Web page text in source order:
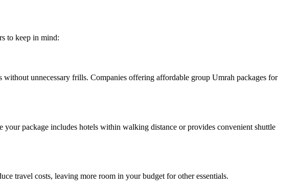
to keep in mind:
unnecessary frills. Companies offering affordable group Umrah packages for
package includes hotels within walking distance or provides convenient shuttle
travel costs, leaving more room in your budget for other essentials.